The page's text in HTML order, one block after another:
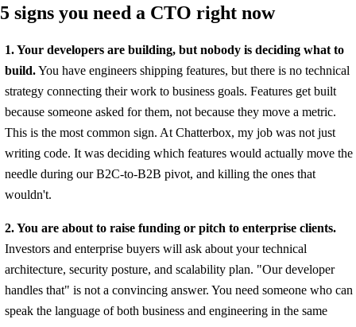
5 signs you need a CTO right now
1. Your developers are building, but nobody is deciding what to
build.You have engineers shipping features, but there is no technical
strategy connecting their work to business goals. Features get built
because someone asked for them, not because they move a metric.
This is the most common sign. At Chatterbox, my job was not just
writing code. It was deciding which features would actually move the
needle during our B2C-to-B2B pivot, and killing the ones that
wouldn't.
2. You are about to raise funding or pitch to enterprise clients.
Investors and enterprise buyers will ask about your technical
architecture, security posture, and scalability plan. "Our developer
handles that" is not a convincing answer. You need someone who can
speak the language of both business and engineering in the same